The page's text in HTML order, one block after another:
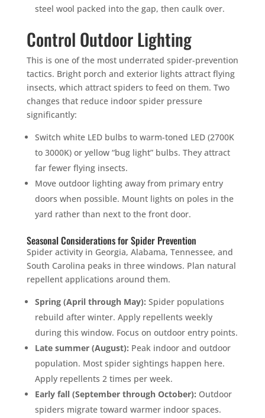
steel wool packed into the gap, then caulk over.
Control Outdoor Lighting
This is one of the most underrated spider-prevention
tactics. Bright porch and exterior lights attract flying
insects, which attract spiders to feed on them. Two
changes that reduce indoor spider pressure
significantly:
Switch white LED bulbs to warm-toned LED (2700K
to 3000K) or yellow “bug light” bulbs. They attract
far fewer flying insects.
Move outdoor lighting away from primary entry
doors when possible. Mount lights on poles in the
yard rather than next to the front door.
Seasonal Considerations for Spider Prevention
Spider activity in Georgia, Alabama, Tennessee, and
South Carolina peaks in three windows. Plan natural
repellent applications around them.
Spring (April through May): Spider populations
rebuild after winter. Apply repellents weekly
during this window. Focus on outdoor entry points.
Late summer (August): Peak indoor and outdoor
population. Most spider sightings happen here.
Apply repellents 2 times per week.
Early fall (September through October): Outdoor
spiders migrate toward warmer indoor spaces.